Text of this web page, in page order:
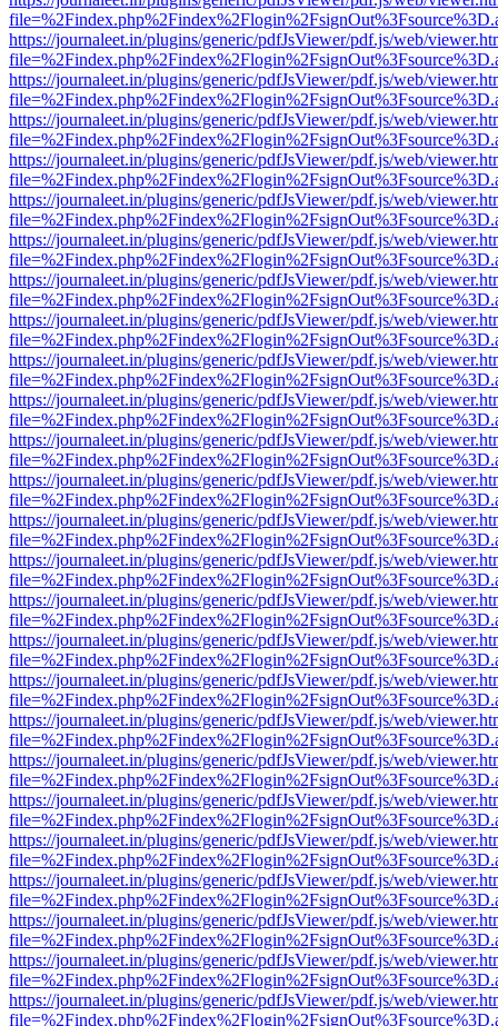
https://journaleet.in/plugins/generic/pdfJsViewer/pdf.js/web/
https://journaleet.in/plugins/generic/pdfJsViewer/pdf.js/web/
https://journaleet.in/plugins/generic/pdfJsViewer/pdf.js/web/
https://journaleet.in/plugins/generic/pdfJsViewer/pdf.js/web/
https://journaleet.in/plugins/generic/pdfJsViewer/pdf.js/web/
https://journaleet.in/plugins/generic/pdfJsViewer/pdf.js/web/
https://journaleet.in/plugins/generic/pdfJsViewer/pdf.js/web/
https://journaleet.in/plugins/generic/pdfJsViewer/pdf.js/web/
https://journaleet.in/plugins/generic/pdfJsViewer/pdf.js/web/
https://journaleet.in/plugins/generic/pdfJsViewer/pdf.js/web/
https://journaleet.in/plugins/generic/pdfJsViewer/pdf.js/web/
https://journaleet.in/plugins/generic/pdfJsViewer/pdf.js/web/
https://journaleet.in/plugins/generic/pdfJsViewer/pdf.js/web/
https://journaleet.in/plugins/generic/pdfJsViewer/pdf.js/web/
https://journaleet.in/plugins/generic/pdfJsViewer/pdf.js/web/
https://journaleet.in/plugins/generic/pdfJsViewer/pdf.js/web/
https://journaleet.in/plugins/generic/pdfJsViewer/pdf.js/web/
https://journaleet.in/plugins/generic/pdfJsViewer/pdf.js/web/
https://journaleet.in/plugins/generic/pdfJsViewer/pdf.js/web/
https://journaleet.in/plugins/generic/pdfJsViewer/pdf.js/web/
https://journaleet.in/plugins/generic/pdfJsViewer/pdf.js/web/
https://journaleet.in/plugins/generic/pdfJsViewer/pdf.js/web/
https://journaleet.in/plugins/generic/pdfJsViewer/pdf.js/web/
https://journaleet.in/plugins/generic/pdfJsViewer/pdf.js/web/
https://journaleet.in/plugins/generic/pdfJsViewer/pdf.js/web/